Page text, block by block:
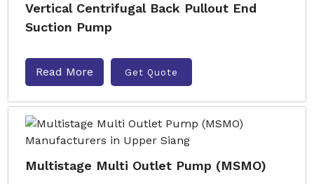
Vertical Centrifugal Back Pullout End
Suction Pump
Read More Get Quote
Multistage Multi Outlet Pump (MSMO)